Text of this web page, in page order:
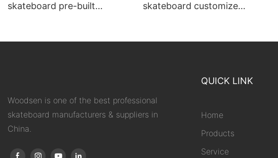
skateboard pre-built
skateboard customize
Woodsen is one of the best professional
skateboard manufacturers & suppliers in
China.
QUICK LINK
Home
Products
Service